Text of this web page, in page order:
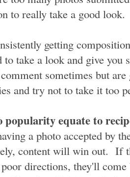
to really take a good look.
getting
to take a look and give
sometimes but
and try not to take it too
popularity equate to
a photo accepted by
content will win out. If
directions, they'll